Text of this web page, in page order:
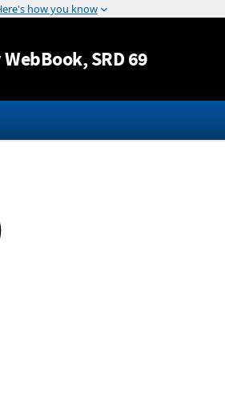
Jump to content
, SRD 69